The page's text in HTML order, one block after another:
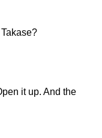
it up. And the